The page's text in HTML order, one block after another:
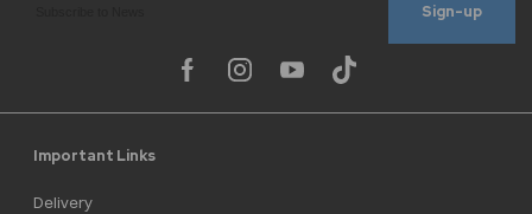
Sign-up
Important Links
Delivery